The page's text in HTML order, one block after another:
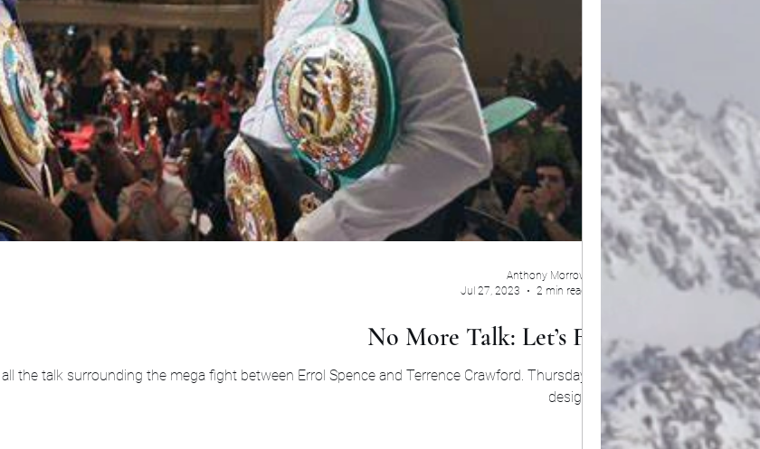
No More Talk: Let’s Fight
the talk surrounding the mega fight between Errol Spence and Terrence Crawford. Thursday being
designated...
Anthony Morrow
Jul 27, 2023
2 min read